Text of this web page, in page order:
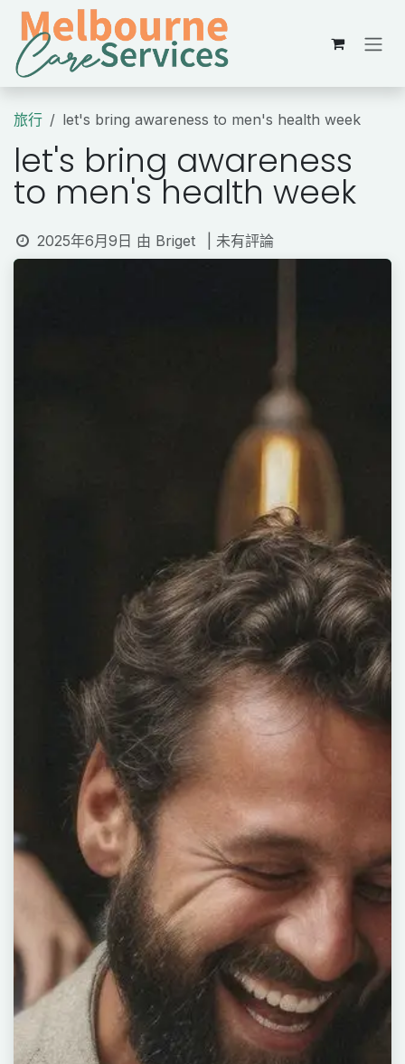
跳至內容
旅行 let's bring awareness to men's health week
let's bring awareness
to men's health week
2025年6月9日 由 Briget | 未有評論